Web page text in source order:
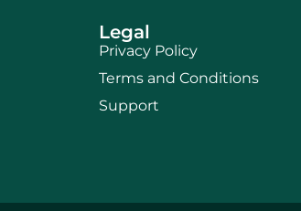
Legal
Privacy Policy
Terms and Conditions
Support